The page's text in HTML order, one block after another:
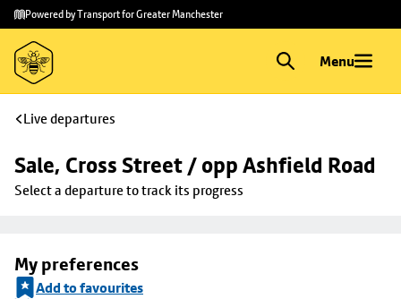
Skip to
main
content
Skip
to
footer
Powered by Transport for Greater Manchester
Menu
Live departures
Sale, Cross Street / opp Ashfield Road
Select a departure to track its progress
My preferences
Add to favourites